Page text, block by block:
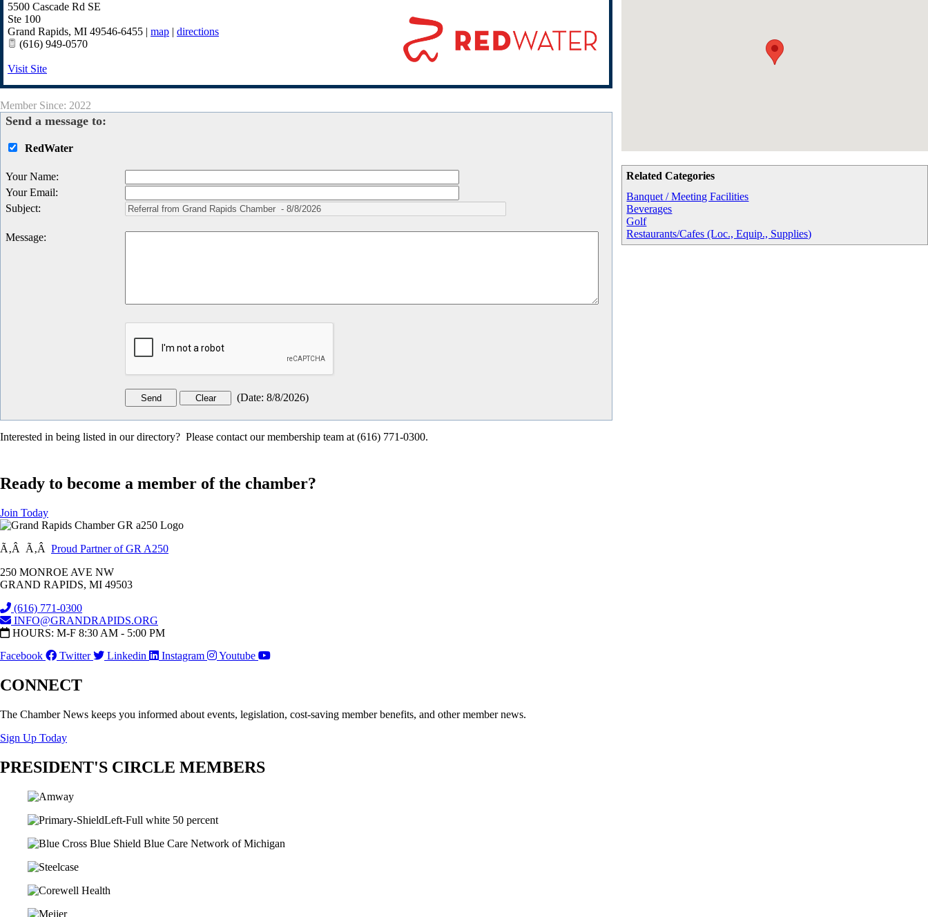
Related Categories
Banquet / Meeting Facilities
Beverages
Golf
Restaurants/Cafes (Loc., Equip., Supplies)
5500 Cascade Rd SE
Ste 100
Grand Rapids, MI 49546-6455 | map | directions
(616) 949-0570
Visit Site
Member Since: 2022
Send a message to:
RedWater
Your Name:
Your Email:
Subject:
Message:
(Date: 8/8/2026)
Interested in being listed in our directory? Please contact our membership team at (616) 771-0300.
Ready to become a member of the chamber?
Join Today
Ã‚Â Ã‚Â Proud Partner of GR A250
250 MONROE AVE NW
GRAND RAPIDS, MI 49503
(616) 771-0300
INFO@GRANDRAPIDS.ORG
HOURS: M-F 8:30 AM - 5:00 PM
Facebook
Twitter Linkedin Instagram Youtube
CONNECT
The Chamber News keeps you informed about events, legislation, cost-saving member benefits, and other member news.
Sign Up Today
PRESIDENT'S CIRCLE MEMBERS